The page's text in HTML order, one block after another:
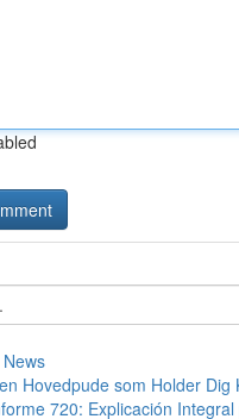
Hovedpude som Holder Dig
720: Explicación